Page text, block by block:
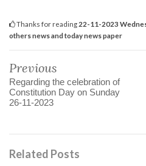
Thanks for reading 22-11-2023
others news and today news paper
Previous
Regarding the celebration of
Constitution Day on Sunday
26-11-2023
Related Posts